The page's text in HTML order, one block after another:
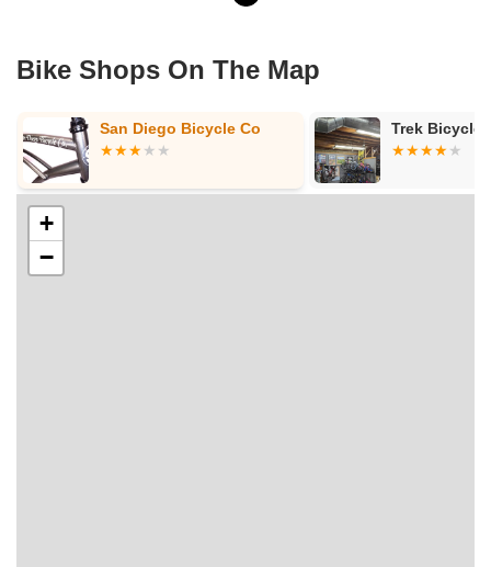
Bike Shops On The Map
Trek Bicycle Oakland Lakeview
+
−